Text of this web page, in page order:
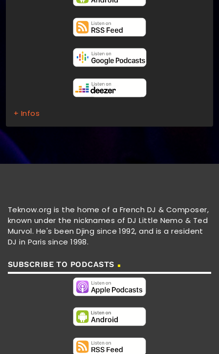
+ Infos
Teknow.org is the home of a French DJ & Composer,
known under the nicknames of DJ Little Nemo & Ted
Murvol. He's been Djing since 1992, and is a resident
DJ in Paris since 1998.
SUBSCRIBE TO PODCASTS